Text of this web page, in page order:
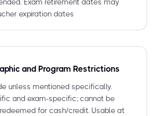
Exam retirement dates may
expiration dates
and Program Restrictions
unless mentioned specifically.
and exam-specific; cannot be
for cash/credit. Usable at